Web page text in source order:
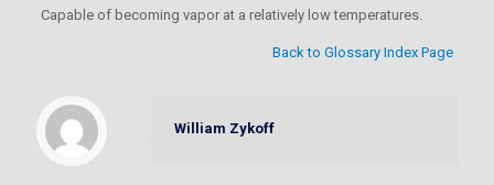
Capable of becoming vapor at a relatively low temperatures.
Back to Glossary Index Page
William Zykoff